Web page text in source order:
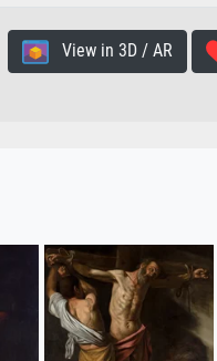
View in 3D / AR